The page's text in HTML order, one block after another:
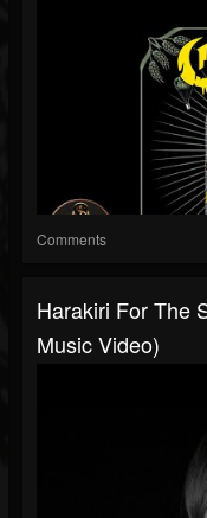
Comments
Harakiri For The
Music Video)